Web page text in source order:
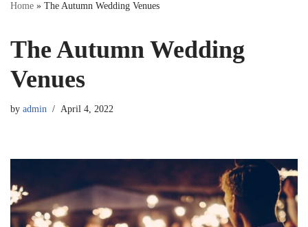
Home » The Autumn Wedding Venues
The Autumn Wedding
Venues
by admin April 4, 2022